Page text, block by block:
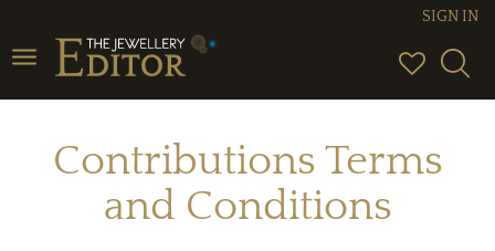
Toggle
navigation
SIGN IN
Contributions Terms
and Conditions